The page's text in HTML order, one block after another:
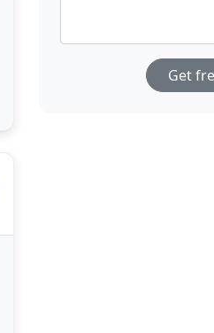
Get